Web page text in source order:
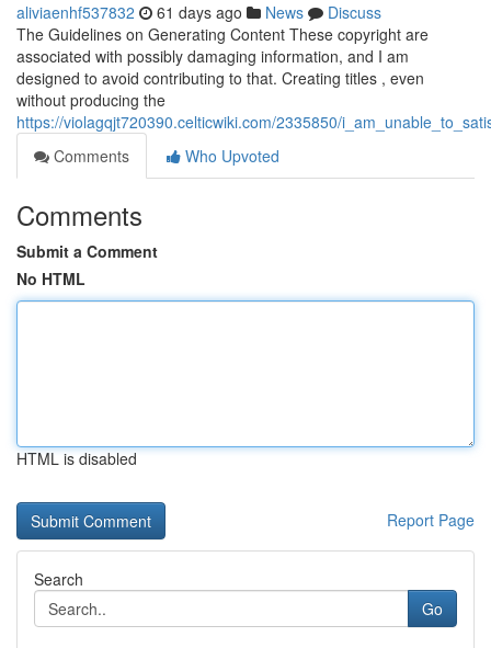
aliviaenhf537832 61 days ago News
Discuss
The Guidelines on Generating Content These copyright are
associated with possibly damaging information, and I am
designed to avoid contributing to that. Creating titles , even
without producing the
https://violagqjt720390.celticwiki.com/2335850/
Comments
Who Upvoted
Comments
Submit a Comment
No HTML
HTML is disabled
Report Page
Search
Go